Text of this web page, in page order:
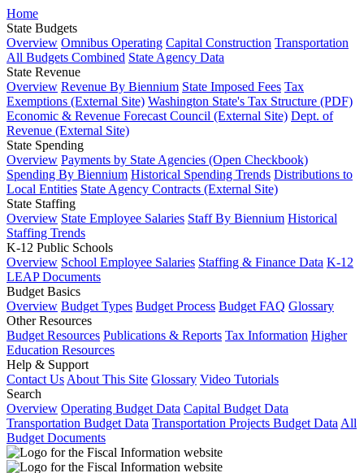
Home
State Budgets
Overview Omnibus Operating Capital Construction Transportation
All Budgets Combined State Agency Data
State Revenue
Overview Revenue By Biennium State Imposed Fees Tax
Exemptions (External Site) Washington State's Tax Structure (PDF)
Economic & Revenue Forecast Council (External Site) Dept. of
Revenue (External Site)
State Spending
Overview Payments by State Agencies (Open Checkbook)
Spending By Biennium Historical Spending Trends Distributions to
Local Entities State Agency Contracts (External Site)
State Staffing
Overview State Employee Salaries Staff By Biennium Historical
Staffing Trends
K-12 Public Schools
Overview School Employee Salaries Staffing & Finance Data K-12
LEAP Documents
Budget Basics
Overview Budget Types Budget Process Budget FAQ Glossary
Other Resources
Budget Resources Publications & Reports Tax Information Higher
Education Resources
Help & Support
Contact Us About This Site Glossary Video Tutorials
Search
Overview Operating Budget Data Capital Budget Data
Transportation Budget Data Transportation Projects Budget Data All
Budget Documents